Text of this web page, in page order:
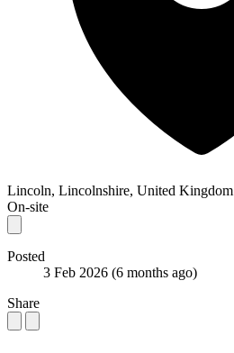
Lincoln, Lincolnshire, United Kingdom
On-site
Posted
3 Feb 2026 (6 months ago)
Share